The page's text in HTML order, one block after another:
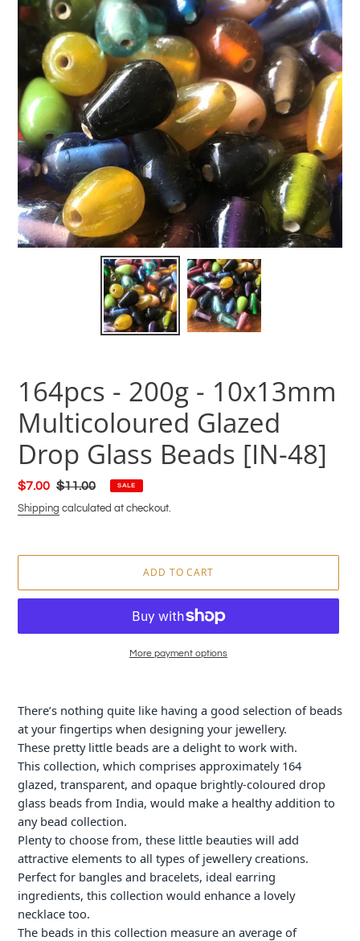
164pcs - 200g - 10x13mm
Multicoloured Glazed
Drop Glass Beads [IN-48]
Sale
price
$7.00 Regular
price
$11.00 SALE
Shipping calculated at checkout.
ADD TO CART
More payment options
to
your
cart
There’s nothing quite like having a good selection of beads
at your fingertips when designing your jewellery.
These pretty little beads are a delight to work with.
This collection, which comprises approximately 164
glazed, transparent, and opaque brightly-coloured drop
glass beads from India, would make a healthy addition to
any bead collection.
Plenty to choose from, these little beauties will add
attractive elements to all types of jewellery creations.
Perfect for bangles and bracelets, ideal earring
ingredients, this collection would enhance a lovely
necklace too.
The beads in this collection measure an average of